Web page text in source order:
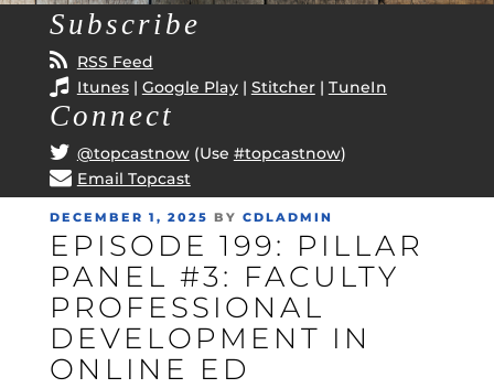
Subscribe
RSS Feed
Itunes| Google Play| Stitcher| TuneIn
Connect
@topcastnow(Use #topcastnow)
Email Topcast
POSTED
ON
DECEMBER 1, 2025 BY CDLADMIN
EPISODE 199: PILLAR
PANEL #3: FACULTY
PROFESSIONAL
DEVELOPMENT IN
ONLINE ED